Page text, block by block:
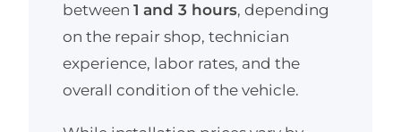
between1 and 3 hours, depending
on the repair shop, technician
experience, labor rates, and the
overall condition of the vehicle.